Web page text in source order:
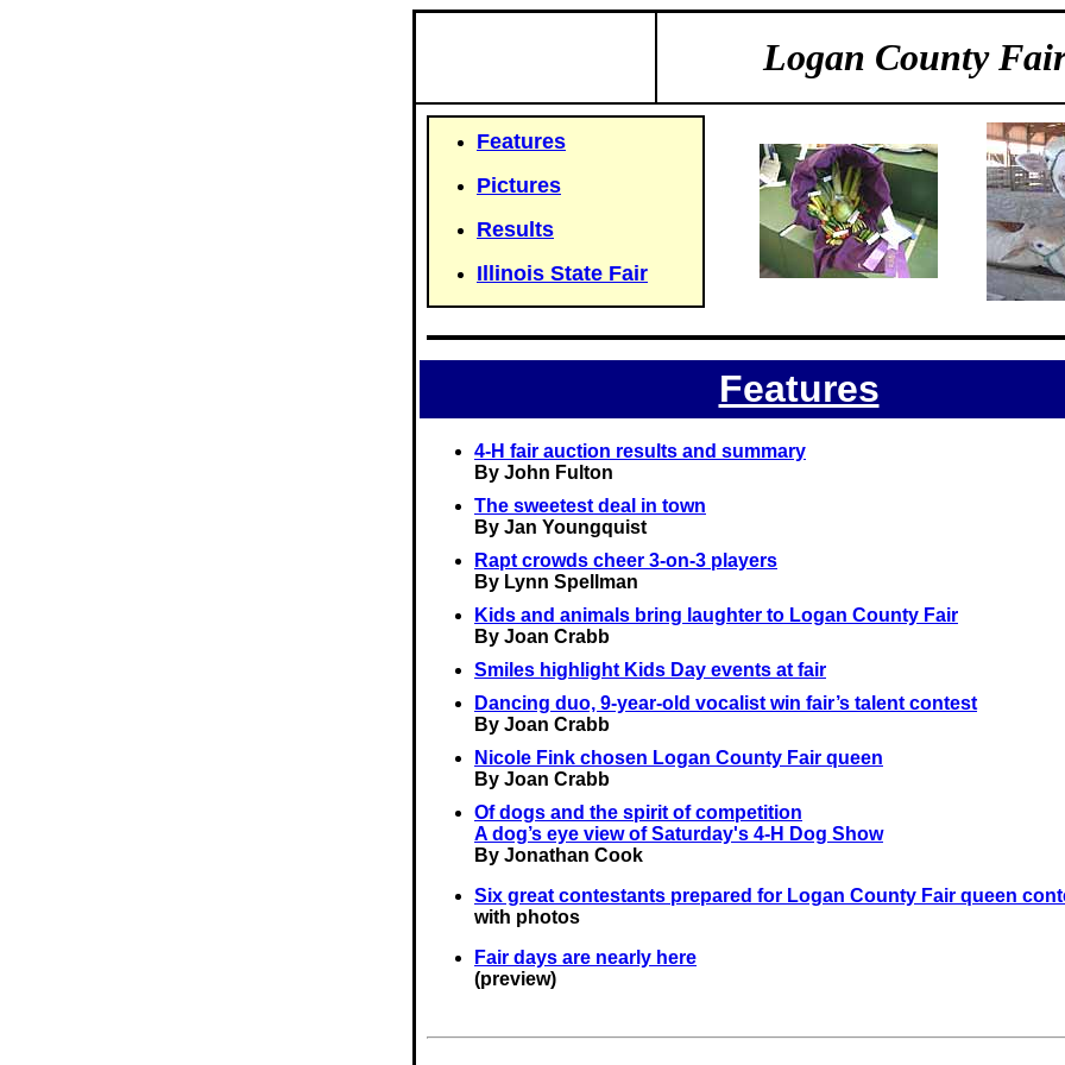
Logan County
Features
Pictures
Results
Illinois State Fair
Features
4-H fair auction results and summary
By John Fulton
The sweetest deal in town
By Jan Youngquist
Rapt crowds cheer 3-on-3 players
By Lynn Spellman
Kids and animals bring laughter to Logan County Fair
By Joan Crabb
Smiles highlight Kids Day events at fair
Dancing duo, 9-year-old vocalist win fair’s talent contest
By Joan Crabb
Nicole Fink chosen Logan County Fair queen
By Joan Crabb
Of dogs and the spirit of competition
A dog’s eye view of Saturday's 4-H Dog Show
By Jonathan Cook
Six great contestants prepared for Logan County Fair queen
with photos
Fair days are nearly here
(preview)